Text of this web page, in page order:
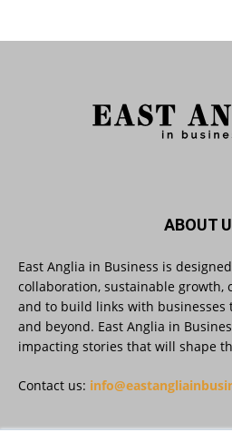
East Anglia in Business
Suffolk micro-
Twitter
East Anglia in Business
Applications Open for
2026 – 2027 Law
Twitter
East Anglia in Business
ABOUT
East Anglia in Business is
collaboration, sustainable growth,
and to build links with businesses
and beyond. East Anglia in
impacting stories that will shape
Contact us: